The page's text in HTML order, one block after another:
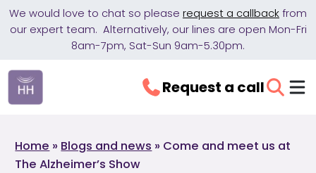
We would love to chat so please request a callback from
our expert team. Alternatively, our lines are open Mon-Fri
8am-7pm, Sat-Sun 9am-5.30pm.
Request a call
Home » Blogs and news » Come and meet us at
The Alzheimer’s Show